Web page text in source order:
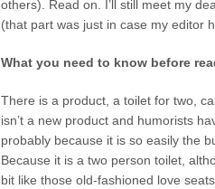
others). Read on. I’ll still meet my
(that part was just in case my editor
What you need to know before
There is a product, a toilet for two,
isn’t a new product and humorists
probably because it is so easily the
Because it is a two person toilet,
bit like those old-fashioned love